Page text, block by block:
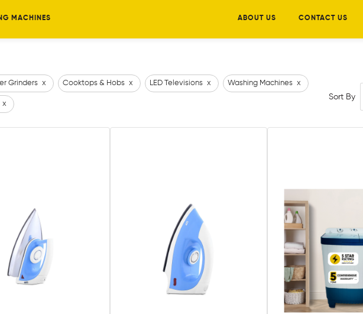
MACHINES ABOUT US CONTACT US
Grinders x Cooktops & Hobs x LED Televisions x Washing Machines x
x
Sort By